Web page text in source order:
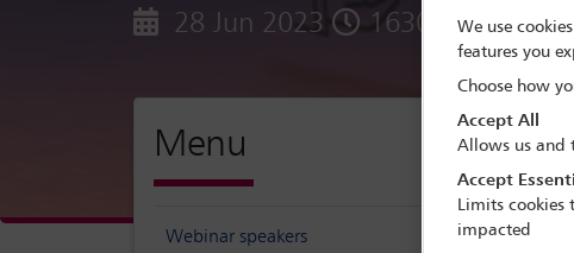
28 Jun 2023 1630 - 1745 BST
Menu
Webinar speakers
We use
features you
Choose how
Accept All
Allows us and
Accept
Limits
impacted